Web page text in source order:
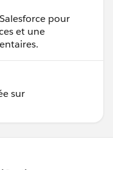
pour
et une
sur